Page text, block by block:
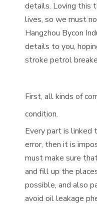
details. Loving this
lives, so we must
Hangzhou Bycon
details to you,
stroke petrol
First, all kinds of
condition.
Every part is
error, then it is
must make sure
and fill up the
possible, and also
avoid oil leakage